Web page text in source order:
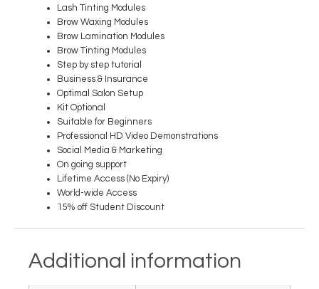
Lash Tinting Modules
Brow Waxing Modules
Brow Lamination Modules
Brow Tinting Modules
Step by step tutorial
Business & Insurance
Optimal Salon Setup
Kit Optional
Suitable for Beginners
Professional HD Video Demonstrations
Social Media & Marketing
On going support
Lifetime Access (No Expiry)
World-wide Access
15% off Student Discount
Additional information